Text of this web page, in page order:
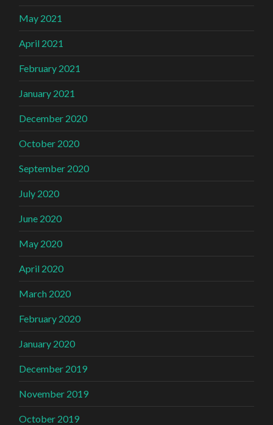
May 2021
April 2021
February 2021
January 2021
December 2020
October 2020
September 2020
July 2020
June 2020
May 2020
April 2020
March 2020
February 2020
January 2020
December 2019
November 2019
October 2019